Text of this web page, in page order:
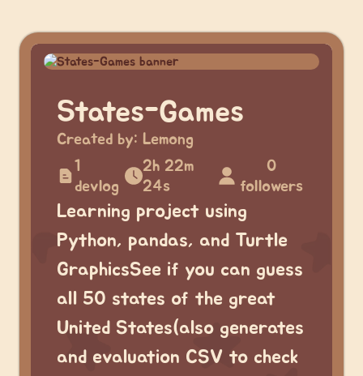
States-Games
Created by: Lemong
1
devlog
2h 22m
24s
0
followers
Learning project using
Python, pandas, and Turtle
GraphicsSee if you can guess
all 50 states of the great
United States(also generates
and evaluation CSV to check